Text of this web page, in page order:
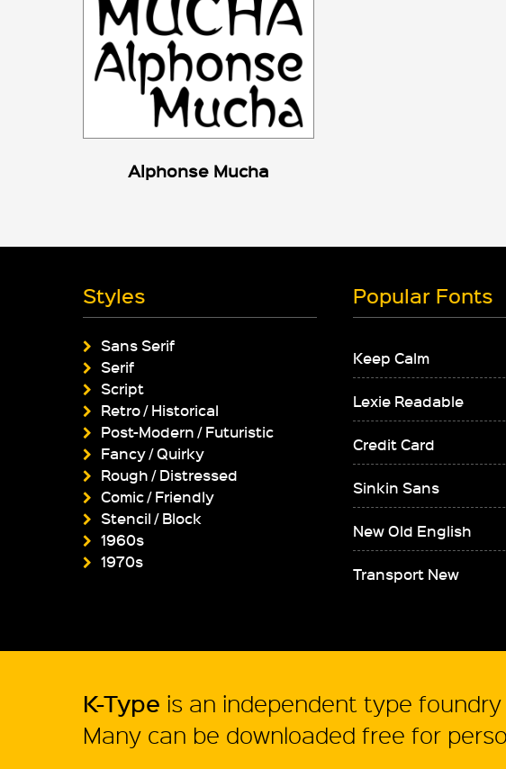
Alphonse Mucha
Styles
Sans Serif
Serif
Script
Retro / Historical
Post-Modern / Futuristic
Fancy / Quirky
Rough / Distressed
Comic / Friendly
Stencil / Block
1960s
1970s
Popular Fonts
Keep Calm
Lexie Readable
Credit Card
Sinkin Sans
New Old English
Transport New
K-Type is an independent type
Many can be downloaded free for